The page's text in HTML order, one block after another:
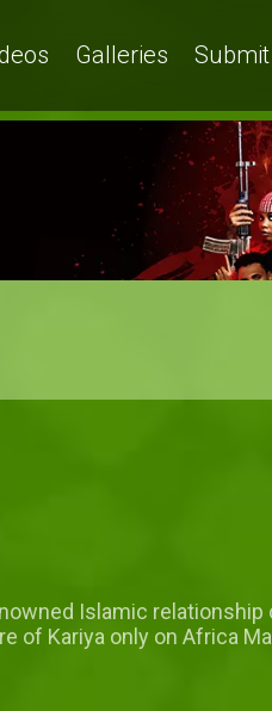
Galleries
Islamic
Kariya only on Africa